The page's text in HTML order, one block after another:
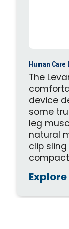
Human
The
device
some
leg
natural
clip
Explore